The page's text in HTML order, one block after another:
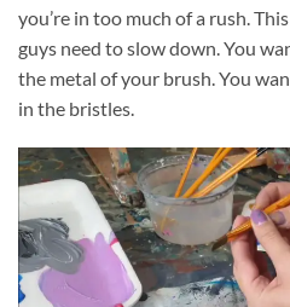
you’re in too much of a rush.
guys need to slow down. You
the metal of your brush. You
in the bristles.